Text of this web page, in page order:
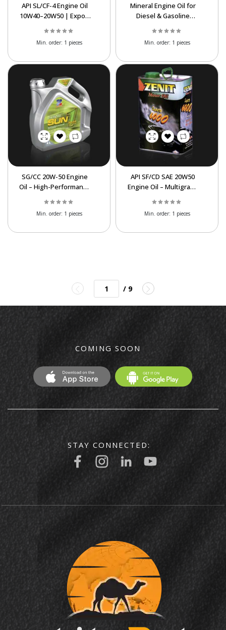
API SL/CF-4 Engine Oil
10W40–20W50 | Export
Min. order: 1 pieces
Mineral Engine Oil for
Diesel & Gasoline
Quality
Min. order: 1 pieces
SG/CC 20W-50 Engine
Oil – High-Performance
Min. order: 1 pieces
API SF/CD SAE 20W50
Engine Oil – Multigrade
Min. order: 1 pieces
/ 9
COMING SOON
STAY CONNECTED: